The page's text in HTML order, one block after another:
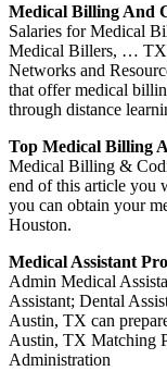
Medical Billing And
Salaries for Medical
Medical Billers, …
Networks and
that offer medical
through distance
Top Medical Billing
Medical Billing &
end of this article you
you can obtain your
Houston.
Medical Assistant
Admin Medical
Assistant; Dental
Austin, TX can
Austin, TX Matching
Administration